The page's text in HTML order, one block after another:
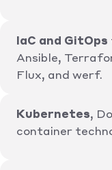
IaC and GitOps
Ansible,
Flux, and werf.
Kubernetes,
container